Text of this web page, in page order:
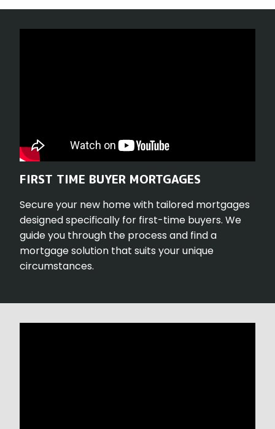
FIRST TIME BUYER MORTGAGES
Secure your new home with tailored mortgages
designed specifically for first-time buyers. We
guide you through the process and find a
mortgage solution that suits your unique
circumstances.